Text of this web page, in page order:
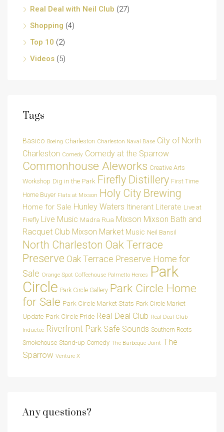
Real Deal with Neil Club (27)
Shopping (4)
Top 10 (2)
Videos (5)
Tags
Basico Boeing Charleston Charleston Naval Base City of North
Charleston Comedy Comedy at the Sparrow
Commonhouse Aleworks Creative Arts
Workshop Dig in the Park Firefly Distillery First Time
Home Buyer Flats at Mixson Holy City Brewing
Home for Sale Hunley Waters Itinerant Literate Live at
Firefly Live Music Madra Rua Mixson Mixson Bath and
Racquet Club Mixson Market Music Neil Bansil
North Charleston Oak Terrace
Preserve Oak Terrace Preserve Home for
Sale Orange Spot Coffeehouse Palmetto Heroes
Park
Circle Park Circle Gallery Park Circle Home
for Sale Park Circle Market Stats Park Circle Market
Update Park Circle Pride Real Deal Club Real Deal Club
Inductee Riverfront Park Safe Sounds Southern Roots
Smokehouse Stand-up Comedy The Barbeque Joint The
Sparrow Venture X
Any questions?